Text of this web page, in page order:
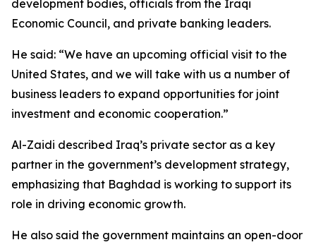
development bodies, officials from the Iraqi
Economic Council, and private banking leaders.
He said: “We have an upcoming official visit to the
United States, and we will take with us a number of
business leaders to expand opportunities for joint
investment and economic cooperation.”
Al-Zaidi described Iraq’s private sector as a key
partner in the government’s development strategy,
emphasizing that Baghdad is working to support its
role in driving economic growth.
He also said the government maintains an open-door